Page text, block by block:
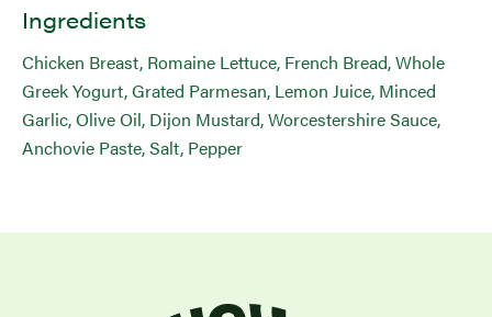
Ingredients
Chicken Breast, Romaine Lettuce, French Bread, Whole
Greek Yogurt, Grated Parmesan, Lemon Juice, Minced
Garlic, Olive Oil, Dijon Mustard, Worcestershire Sauce,
Anchovie Paste, Salt, Pepper